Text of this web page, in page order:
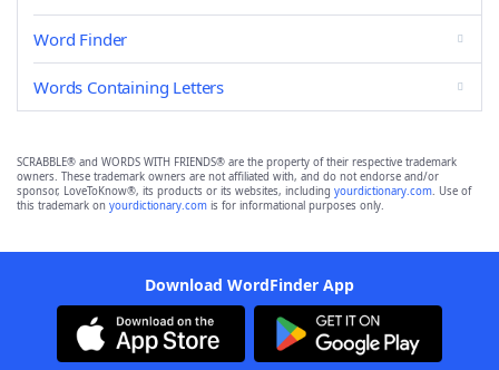
Word Finder
Words Containing Letters
SCRABBLE® and WORDS WITH FRIENDS® are the property of their respective trademark
owners. These trademark owners are not affiliated with, and do not endorse and/or
sponsor, LoveToKnow®, its products or its websites, including yourdictionary.com. Use of
this trademark on yourdictionary.com is for informational purposes only.
Download WordFinder App